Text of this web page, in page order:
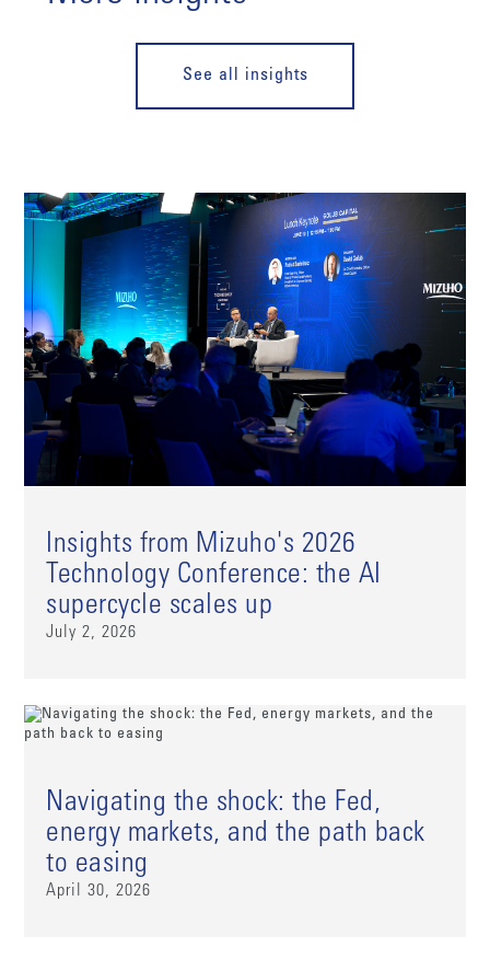
See all insights
Insights from Mizuho's 2026
Technology Conference: the AI
supercycle scales up
July 2, 2026
Navigating the shock: the Fed,
energy markets, and the path back
to easing
April 30, 2026